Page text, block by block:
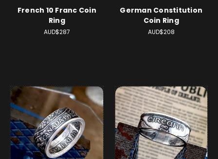
French 10 Franc Coin
Ring
AUD$287
German Constitution
Coin Ring
AUD$208